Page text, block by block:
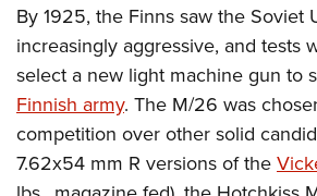
By 1925, the Finns saw the Soviet
increasingly aggressive, and tests
select a new light machine gun to
Finnish army. The M/26 was
competition over other solid
7.62x54 mm R versions of the